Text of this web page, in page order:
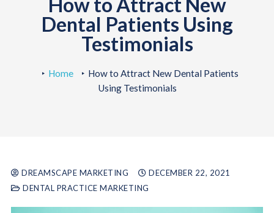
Dental Patients Using
Testimonials
Home
How to Attract New Dental Patients
Using Testimonials
DREAMSCAPE MARKETING
DECEMBER 22, 2021
DENTAL PRACTICE MARKETING